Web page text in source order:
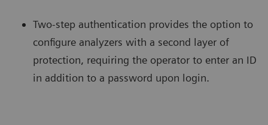
Two-step authentication provides the option to
configure analyzers with a second layer of
protection, requiring the operator to enter an ID
in addition to a password upon login.